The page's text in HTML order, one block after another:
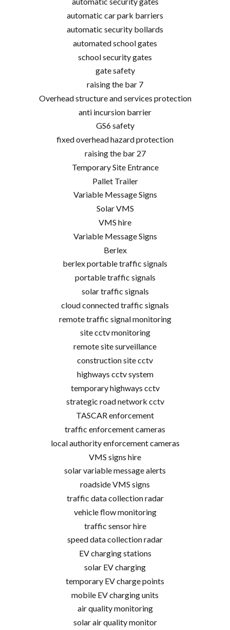
automatic car park barriers
automatic security bollards
automated school gates
school security gates
gate safety
raising the bar 7
Overhead structure and services protection
anti incursion barrier
GS6 safety
fixed overhead hazard protection
raising the bar 27
Temporary Site Entrance
Pallet Trailer
Variable Message Signs
Solar VMS
VMS hire
Variable Message Signs
Berlex
berlex portable traffic signals
portable traffic signals
solar traffic signals
cloud connected traffic signals
remote traffic signal monitoring
site cctv monitoring
remote site surveillance
construction site cctv
highways cctv system
temporary highways cctv
strategic road network cctv
TASCAR enforcement
traffic enforcement cameras
local authority enforcement cameras
VMS signs hire
solar variable message alerts
roadside VMS signs
traffic data collection radar
vehicle flow monitoring
traffic sensor hire
speed data collection radar
EV charging stations
solar EV charging
temporary EV charge points
mobile EV charging units
air quality monitoring
solar air quality monitor